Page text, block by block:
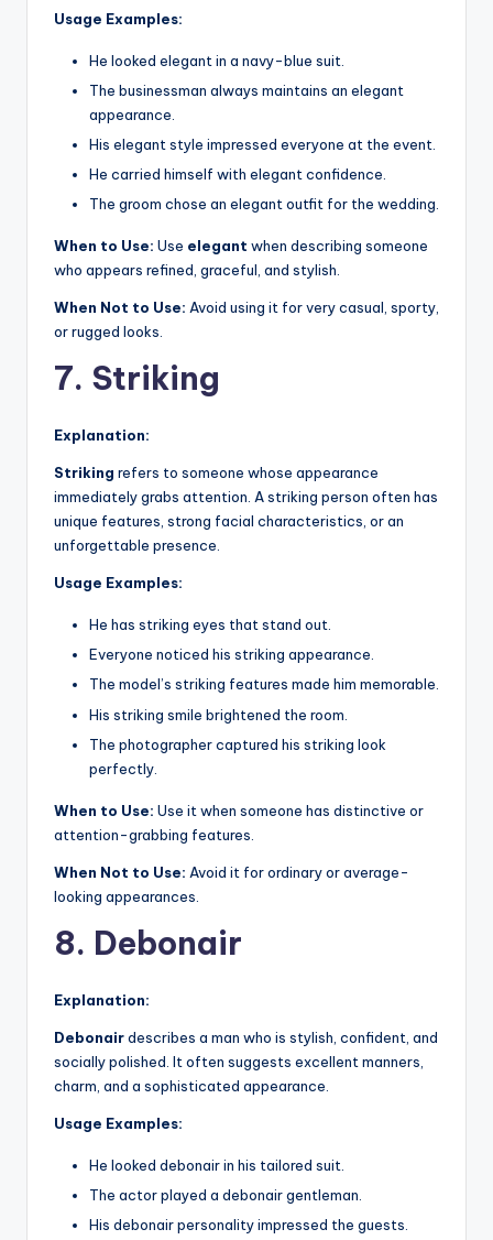
Usage Examples:
He looked elegant in a navy-blue suit.
The businessman always maintains an elegant
appearance.
His elegant style impressed everyone at the event.
He carried himself with elegant confidence.
The groom chose an elegant outfit for the wedding.
When to Use: Use elegant when describing someone
who appears refined, graceful, and stylish.
When Not to Use: Avoid using it for very casual, sporty,
or rugged looks.
7. Striking
Explanation:
Striking refers to someone whose appearance
immediately grabs attention. A striking person often has
unique features, strong facial characteristics, or an
unforgettable presence.
Usage Examples:
He has striking eyes that stand out.
Everyone noticed his striking appearance.
The model’s striking features made him memorable.
His striking smile brightened the room.
The photographer captured his striking look
perfectly.
When to Use: Use it when someone has distinctive or
attention-grabbing features.
When Not to Use: Avoid it for ordinary or average-
looking appearances.
8. Debonair
Explanation:
Debonairdescribes a man who is stylish, confident, and
socially polished. It often suggests excellent manners,
charm, and a sophisticated appearance.
Usage Examples:
He looked debonair in his tailored suit.
The actor played a debonair gentleman.
His debonair personality impressed the guests.